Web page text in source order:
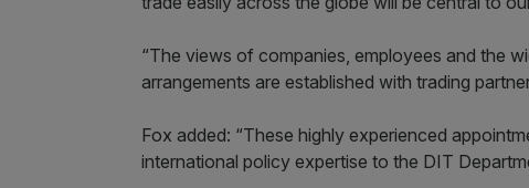
“The views of companies, employees and the
arrangements are established with trading
Fox added: “These highly experienced
international policy expertise to the DIT